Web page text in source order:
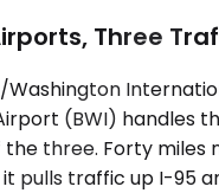
Three
(BWI) handles
the three. Forty miles
pulls traffic up I-95